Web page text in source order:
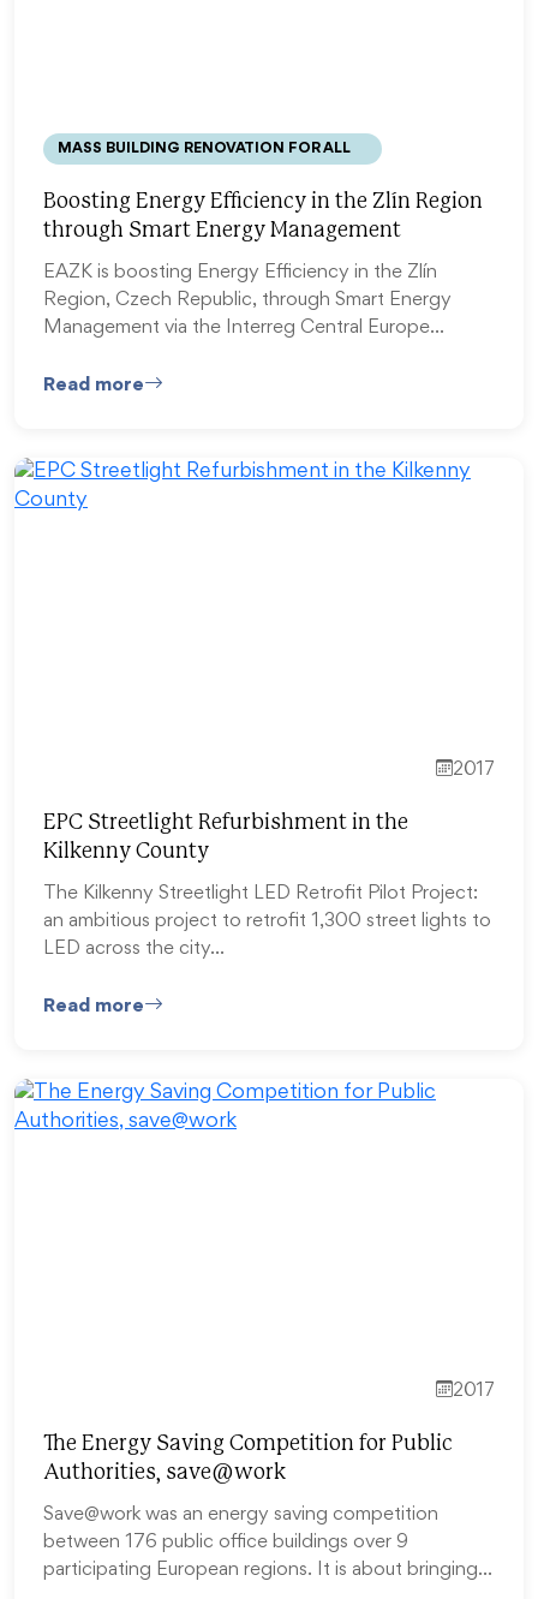
MASS BUILDING RENOVATION FOR ALL
Boosting Energy Efficiency in the Zlín Region
through Smart Energy Management
EAZK is boosting Energy Efficiency in the Zlín
Region, Czech Republic, through Smart Energy
Management via the Interreg Central Europe…
Read more
2017
EPC Streetlight Refurbishment in the
Kilkenny County
The Kilkenny Streetlight LED Retrofit Pilot Project:
an ambitious project to retrofit 1,300 street lights to
LED across the city…
Read more
2017
The Energy Saving Competition for Public
Authorities, save@work
Save@work was an energy saving competition
between 176 public office buildings over 9
participating European regions. It is about bringing…